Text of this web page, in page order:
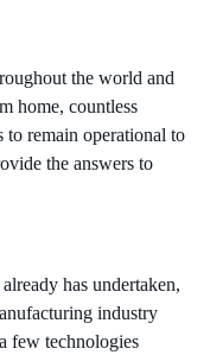
the world and
home, countless
to remain operational to
the answers to
has undertaken,
industry
few technologies